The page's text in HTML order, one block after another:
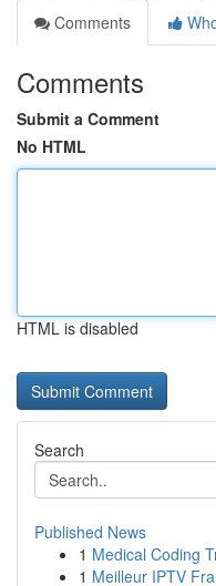
Comments
Comments
Submit a Comment
No HTML
HTML is disabled
Search
Published News
1 Medical Coding
1 Meilleur IPTV